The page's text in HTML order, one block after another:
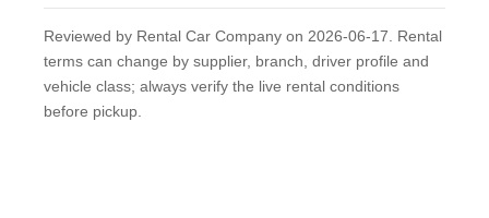
Reviewed by Rental Car Company on 2026-06-17. Rental
terms can change by supplier, branch, driver profile and
vehicle class; always verify the live rental conditions
before pickup.